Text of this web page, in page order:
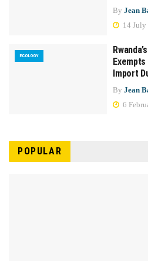
By Jean
14 July
ECOLOGY
Import
By Jean
6
POPULAR